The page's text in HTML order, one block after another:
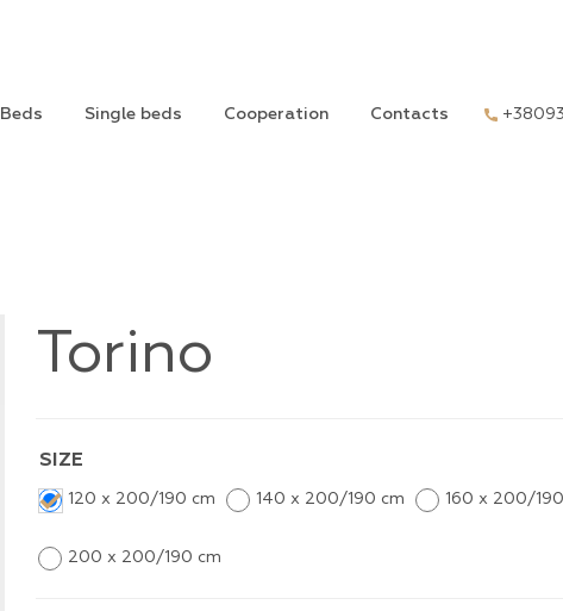
Beds Single beds Cooperation Contacts
Torino
SIZE
120 x 200/190 cm 140 x 200/190 cm 160 x 200/
200 x 200/190 cm